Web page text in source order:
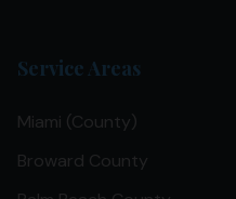
Service Areas
Miami (County)
Broward County